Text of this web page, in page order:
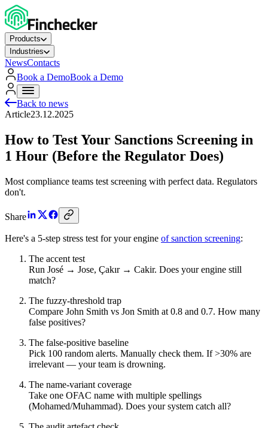
Products
Industries
NewsContacts
Book a DemoBook a Demo
Back to news
Article23.12.2025
How to Test Your Sanctions Screening in
1 Hour (Before the Regulator Does)
Most compliance teams test screening with perfect data. Regulators
don't.
Share
Here's a 5‑step stress test for your engine of sanction screening:
The accent test
Run José → Jose, Çakır → Cakir. Does your engine still
match?
The fuzzy‑threshold trap
Compare John Smith vs Jon Smith at 0.8 and 0.7. How many
false positives?
The false‑positive baseline
Pick 100 random alerts. Manually check them. If >30% are
irrelevant — your team is drowning.
The name‑variant coverage
Take one OFAC name with multiple spellings
(Mohamed/Muhammad). Does your system catch all?